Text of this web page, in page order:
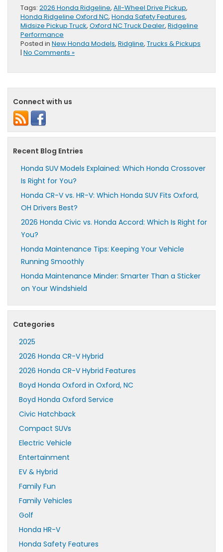
Tags: 2026 Honda Ridgeline, All-Wheel Drive Pickup,
Honda Ridgeline Oxford NC, Honda Safety Features,
Midsize Pickup Truck, Oxford NC Truck Dealer, Ridgeline
Performance
Posted in New Honda Models, Ridgline, Trucks & Pickups
| No Comments »
Connect with us
Recent Blog Entries
Honda SUV Models Explained: Which Honda Crossover
Is Right for You?
Honda CR-V vs. HR-V: Which Honda SUV Fits Oxford,
OH Drivers Best?
2026 Honda Civic vs. Honda Accord: Which Is Right for
You?
Honda Maintenance Tips: Keeping Your Vehicle
Running Smoothly
Honda Maintenance Minder: Smarter Than a Sticker
on Your Windshield
Categories
2025
2026 Honda CR-V Hybrid
2026 Honda CR-V Hybrid Features
Boyd Honda Oxford in Oxford, NC
Boyd Honda Oxford Service
Civic Hatchback
Compact SUVs
Electric Vehicle
Entertainment
EV & Hybrid
Family Fun
Family Vehicles
Golf
Honda HR-V
Honda Safety Features